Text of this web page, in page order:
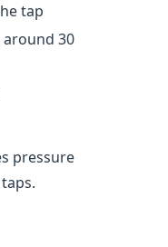
tap
30
pressure